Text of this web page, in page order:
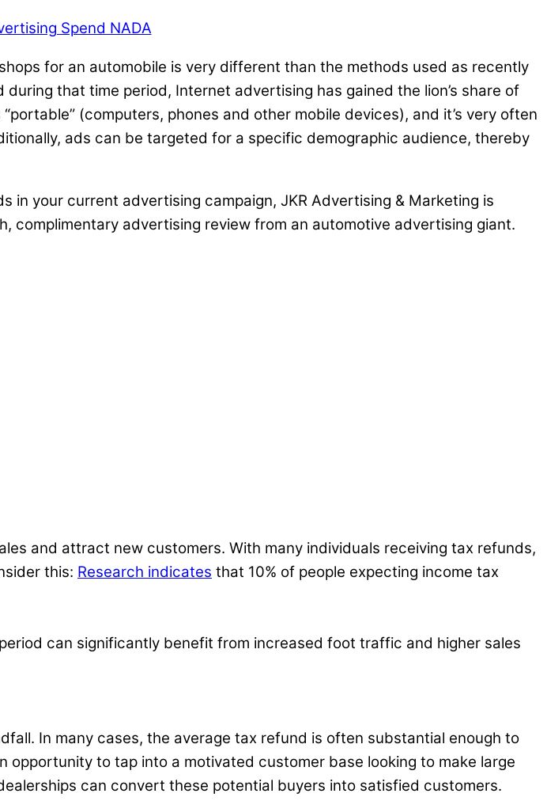
for an automobile is very different than the methods used as recently
that time period, Internet advertising has gained the lion’s share of
(computers, phones and other mobile devices), and it’s very often
ads can be targeted for a specific demographic audience, thereby
your current advertising campaign, JKR Advertising & Marketing is
complimentary advertising review from an automotive advertising giant.
and attract new customers. With many individuals receiving tax refunds,
this: Research indicates that 10% of people expecting income tax
can significantly benefit from increased foot traffic and higher sales
In many cases, the average tax refund is often substantial enough to
to tap into a motivated customer base looking to make large
can convert these potential buyers into satisfied customers.